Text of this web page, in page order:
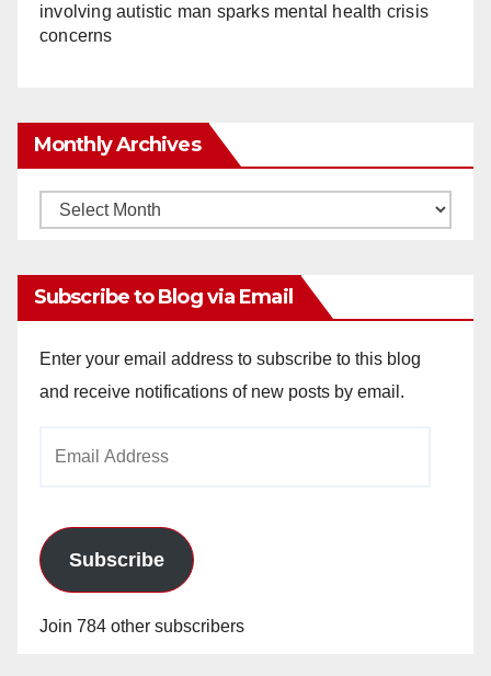
involving autistic man sparks mental health crisis
concerns
Monthly Archives
Monthly
Subscribe to Blog via Email
Enter your email address to subscribe to this blog
and receive notifications of new posts by email.
Subscribe
Join 784 other subscribers